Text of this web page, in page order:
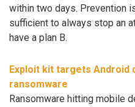
within two days. Prevention
sufficient to always stop an
have a plan B.
Exploit kit targets Android
ransomware
Ransomware hitting mobile